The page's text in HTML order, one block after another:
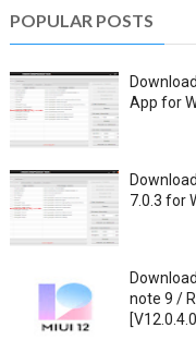
POPULAR POSTS
App for
7.0.3 for
note 9 /